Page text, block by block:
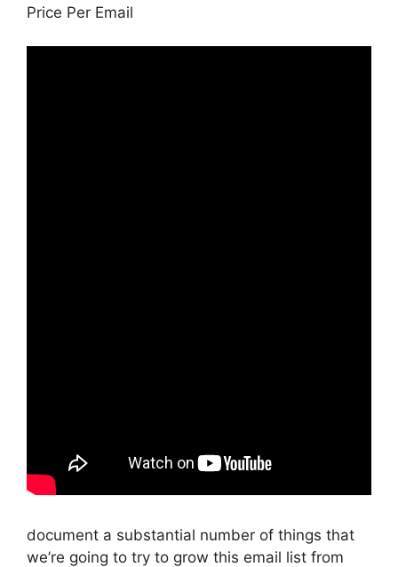
Price Per Email
document a substantial number of things that
we’re going to try to grow this email list from